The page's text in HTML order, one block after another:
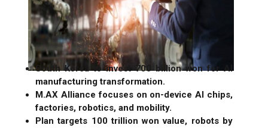
South Korea to invest 700 billion won for AI
manufacturing transformation.
M.AX Alliance focuses on on-device AI chips,
factories, robotics, and mobility.
Plan targets 100 trillion won value, robots by